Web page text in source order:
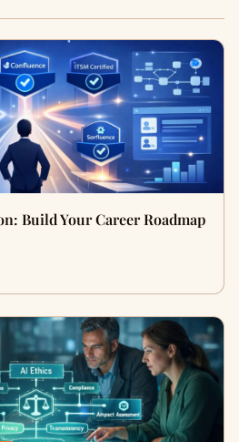
Build Your Career Roadmap